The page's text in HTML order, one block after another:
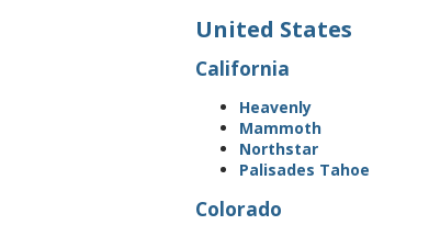
United States
California
Heavenly
Mammoth
Northstar
Palisades Tahoe
Colorado